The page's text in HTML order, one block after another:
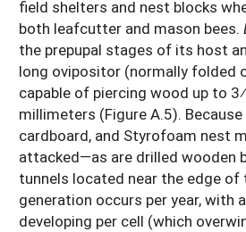
field shelters and nest blocks
both leafcutter and mason bees.
the prepupal stages of its host
long ovipositor (normally folded
capable of piercing wood up to
millimeters (Figure A.5).
cardboard, and Styrofoam nest
attacked—as are drilled wooden
tunnels located near the edge of
generation occurs per year, with
developing per cell (which